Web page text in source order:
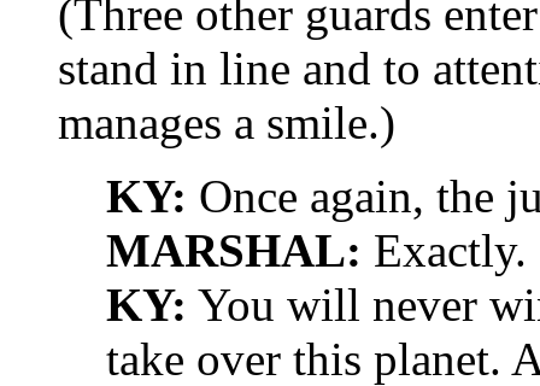
(Three other guards
stand in line and to
manages a smile.)
KY: Once again, the
MARSHAL: Exactly.
KY: You will never
take over this planet.